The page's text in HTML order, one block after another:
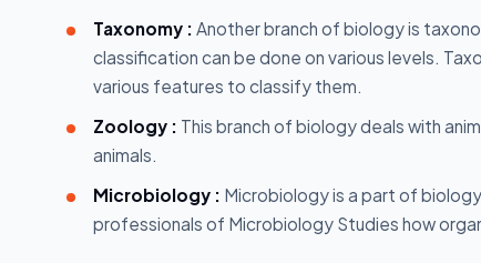
Taxonomy : Another branch of biology is
classification can be done on various levels.
various features to classify them.
Zoology : This branch of biology deals with
animals.
Microbiology : Microbiology is a part of
professionals of Microbiology Studies how